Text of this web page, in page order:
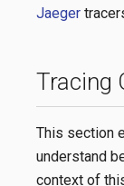
Jaeger
Tracing
This section
understand
context of